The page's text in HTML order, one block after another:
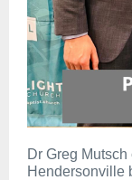
Dr Greg
Hendersonville